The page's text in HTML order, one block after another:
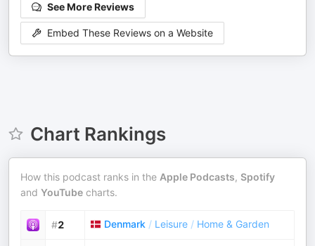
See More Reviews
Embed These Reviews on a Website
Chart Rankings
How this podcast ranks in the Apple Podcasts, Spotify
and YouTube charts.
#2 Denmark / Leisure / Home & Garden